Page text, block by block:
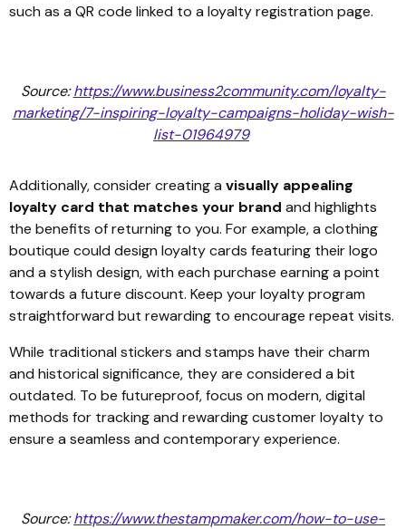
such as a QR code linked to a loyalty registration page.
Source:https://www.business2community.com/loyalty-
marketing/7-inspiring-loyalty-campaigns-holiday-wish-
list-01964979
Additionally, consider creating a visually appealing
loyalty card that matches your brand and highlights
the benefits of returning to you. For example, a clothing
boutique could design loyalty cards featuring their logo
and a stylish design, with each purchase earning a point
towards a future discount. Keep your loyalty program
straightforward but rewarding to encourage repeat visits.
While traditional stickers and stamps have their charm
and historical significance, they are considered a bit
outdated. To be futureproof, focus on modern, digital
methods for tracking and rewarding customer loyalty to
ensure a seamless and contemporary experience.
Source:https://www.thestampmaker.com/how-to-use-